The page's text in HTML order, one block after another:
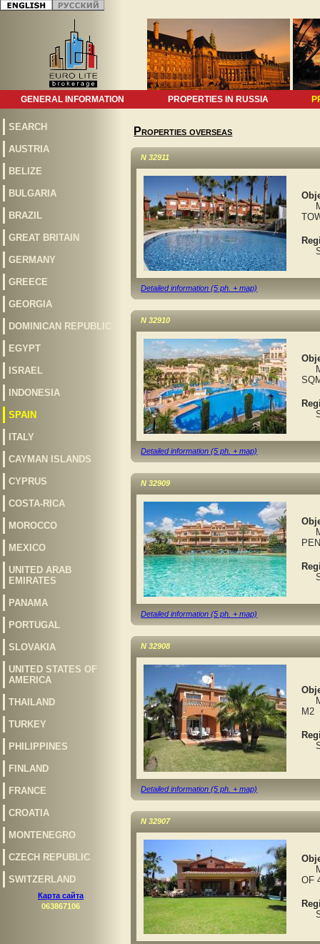
GENERAL INFORMATION PROPERTIES IN RUSSIA
SEARCH
AUSTRIA
BELIZE
BULGARIA
BRAZIL
GREAT BRITAIN
GERMANY
GREECE
GEORGIA
DOMINICAN REPUBLIC
EGYPT
ISRAEL
INDONESIA
SPAIN
ITALY
CAYMAN ISLANDS
CYPRUS
COSTA-RICA
MOROCCO
MEXICO
UNITED ARAB
EMIRATES
PANAMA
PORTUGAL
SLOVAKIA
UNITED STATES OF
AMERICA
THAILAND
TURKEY
PHILIPPINES
FINLAND
FRANCE
CROATIA
MONTENEGRO
CZECH REPUBLIC
SWITZERLAND
Карта сайта
063867106
Properties overseas
N 32911
Detailed information (5 ph. + map)
N 32910
Detailed information (5 ph. + map)
N 32909
Detailed information (5 ph. + map)
N 32908
M2
Detailed information (5 ph. + map)
N 32907
OF